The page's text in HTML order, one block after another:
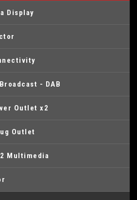
Display
- DAB
Outlet x2
Outlet
Multimedia